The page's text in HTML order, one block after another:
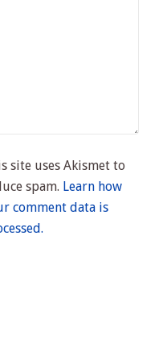
site uses Akismet to
spam. Learn how
comment data is